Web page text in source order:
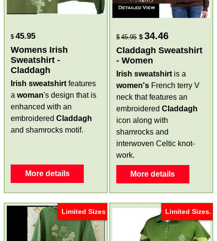
$ 45.95
Womens Irish
Sweatshirt -
Claddagh
Irish sweatshirt features
awoman's design that is
enhanced with an
embroideredCladdagh
and shamrocks motif.
More details
$ 45.95 $34.46
Claddagh Sweatshirt
- Women
Irish sweatshirt is a
women's French terry V
neck that features an
embroidered Claddagh
icon along with
shamrocks and
interwoven Celtic knot-
work.
More details
Limited Sizes Limited Sizes.